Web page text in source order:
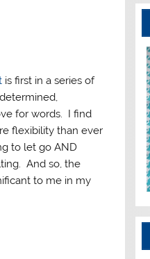
is first in a series of
for words. I find
flexibility than ever
to let go AND
And so, the
to me in my